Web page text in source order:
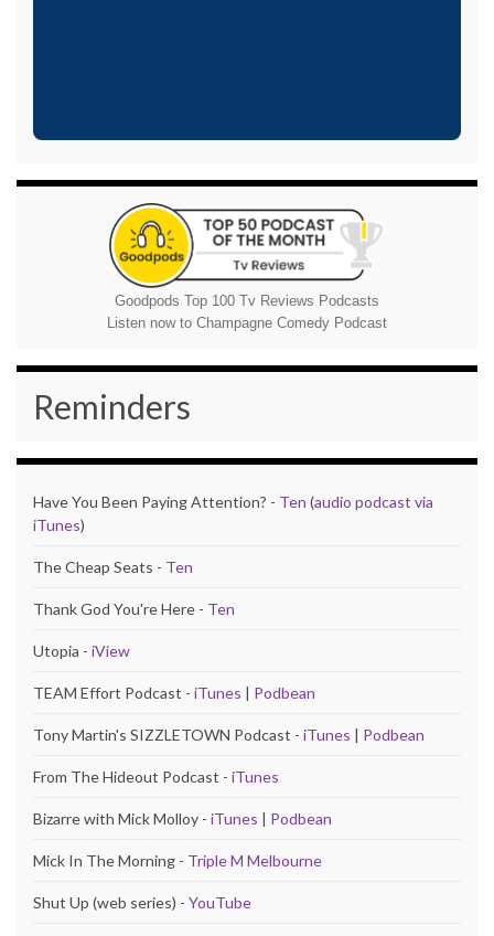
Goodpods Top 100 Tv Reviews Podcasts
Listen now to Champagne Comedy Podcast
Reminders
Have You Been Paying Attention? - Ten (audio podcast via
iTunes)
The Cheap Seats - Ten
Thank God You're Here - Ten
Utopia - iView
TEAM Effort Podcast - iTunes | Podbean
Tony Martin's SIZZLETOWN Podcast - iTunes | Podbean
From The Hideout Podcast - iTunes
Bizarre with Mick Molloy - iTunes | Podbean
Mick In The Morning - Triple M Melbourne
Shut Up (web series) - YouTube